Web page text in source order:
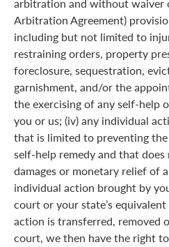
arbitration and without waiver
Arbitration Agreement)
including but not limited to
restraining orders, property
foreclosure, sequestration,
garnishment, and/or the
the exercising of any self-help
you or us; (iv) any individual
that is limited to preventing
self-help remedy and that
damages or monetary relief of
individual action brought by
court or your state’s
action is transferred, removed
court, we then have the right